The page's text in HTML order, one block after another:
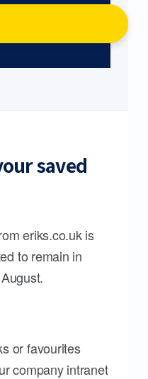
saved
eriks.co.uk is
to remain in
or favourites
company intranet